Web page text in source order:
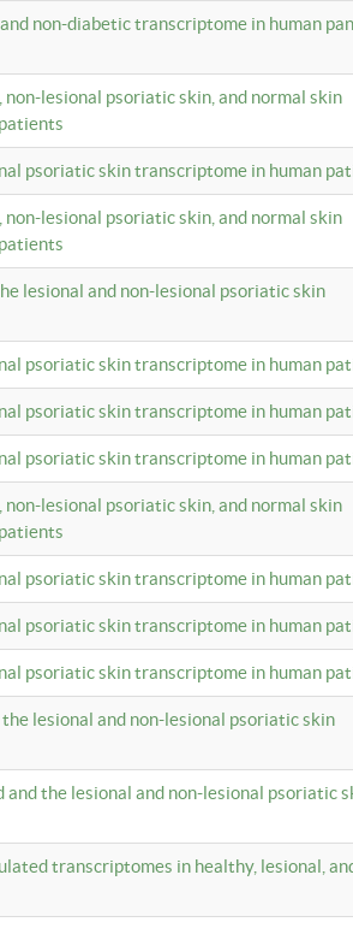
non-diabetic transcriptome in human
lesional psoriatic skin, and normal skin
psoriatic skin transcriptome in human
lesional psoriatic skin, and normal skin
lesional and non-lesional psoriatic skin
psoriatic skin transcriptome in human
psoriatic skin transcriptome in human
psoriatic skin transcriptome in human
lesional psoriatic skin, and normal skin
psoriatic skin transcriptome in human
psoriatic skin transcriptome in human
psoriatic skin transcriptome in human
lesional and non-lesional psoriatic skin
the lesional and non-lesional psoriatic
transcriptomes in healthy, lesional,